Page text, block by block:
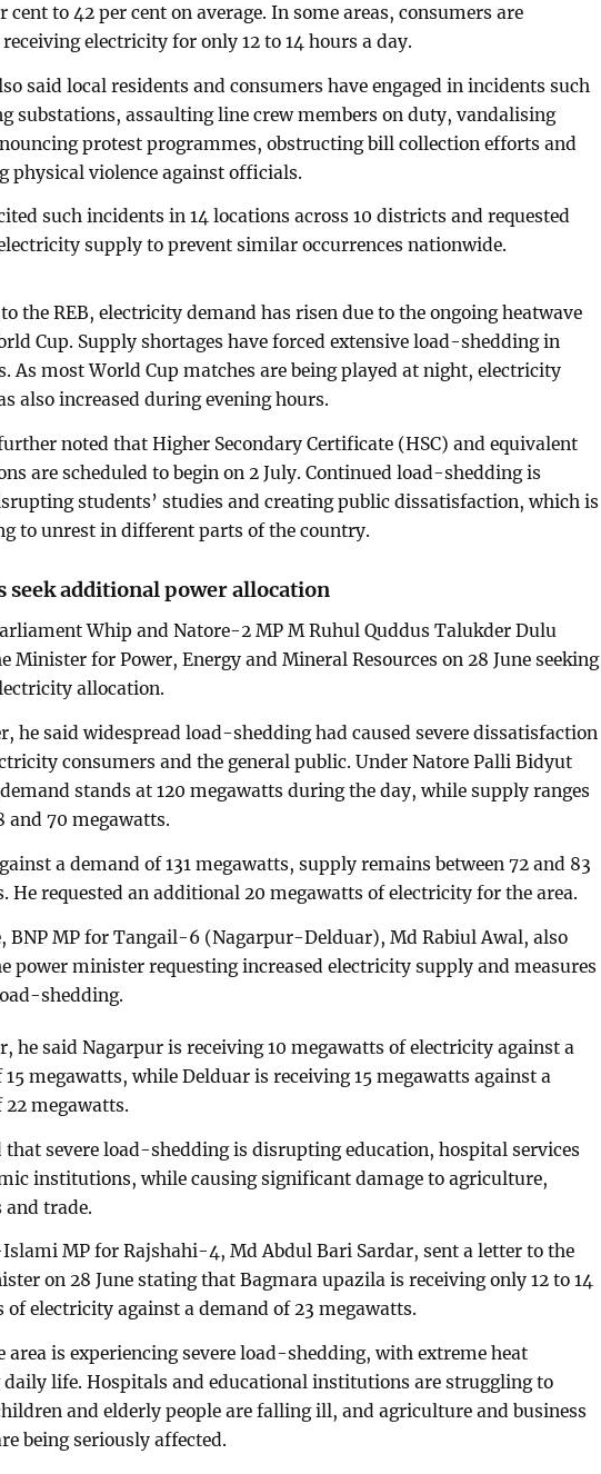
cent to 42 per cent on average. In some areas, consumers are
electricity for only 12 to 14 hours a day.
said local residents and consumers have engaged in incidents such
substations, assaulting line crew members on duty, vandalising
protest programmes, obstructing bill collection efforts and
physical violence against officials.
such incidents in 14 locations across 10 districts and requested
supply to prevent similar occurrences nationwide.
the REB, electricity demand has risen due to the ongoing heatwave
Cup. Supply shortages have forced extensive load-shedding in
As most World Cup matches are being played at night, electricity
also increased during evening hours.
noted that Higher Secondary Certificate (HSC) and equivalent
are scheduled to begin on 2 July. Continued load-shedding is
students’ studies and creating public dissatisfaction, which is
to unrest in different parts of the country.
seek additional power allocation
Whip and Natore-2 MP M Ruhul Quddus Talukder Dulu
Minister for Power, Energy and Mineral Resources on 28 June seeking
allocation.
he said widespread load-shedding had caused severe dissatisfaction
consumers and the general public. Under Natore Palli Bidyut
stands at 120 megawatts during the day, while supply ranges
and 70 megawatts.
a demand of 131 megawatts, supply remains between 72 and 83
He requested an additional 20 megawatts of electricity for the area.
BNP MP for Tangail-6 (Nagarpur-Delduar), Md Rabiul Awal, also
power minister requesting increased electricity supply and measures
shedding.
he said Nagarpur is receiving 10 megawatts of electricity against a
megawatts, while Delduar is receiving 15 megawatts against a
megawatts.
that severe load-shedding is disrupting education, hospital services
institutions, while causing significant damage to agriculture,
and trade.
MP for Rajshahi-4, Md Abdul Bari Sardar, sent a letter to the
on 28 June stating that Bagmara upazila is receiving only 12 to 14
of electricity against a demand of 23 megawatts.
area is experiencing severe load-shedding, with extreme heat
life. Hospitals and educational institutions are struggling to
and elderly people are falling ill, and agriculture and business
being seriously affected.